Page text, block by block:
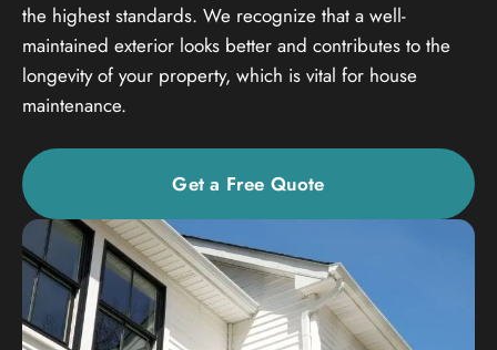
the highest standards. We recognize that a well-
maintained exterior looks better and contributes to the
longevity of your property, which is vital for house
maintenance.
Get a Free Quote